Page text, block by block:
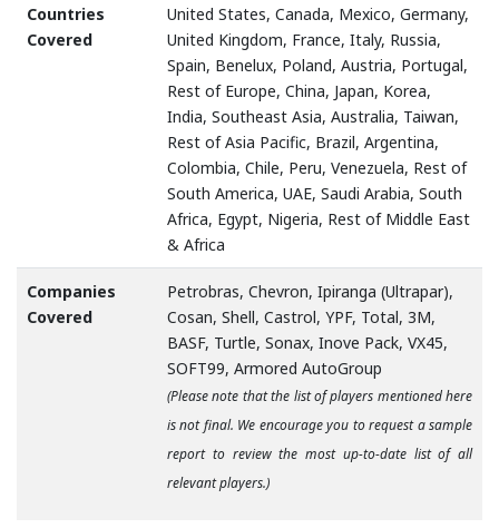
Countries
Covered
United States, Canada, Mexico, Germany,
United Kingdom, France, Italy, Russia,
Spain, Benelux, Poland, Austria, Portugal,
Rest of Europe, China, Japan, Korea,
India, Southeast Asia, Australia, Taiwan,
Rest of Asia Pacific, Brazil, Argentina,
Colombia, Chile, Peru, Venezuela, Rest of
South America, UAE, Saudi Arabia, South
Africa, Egypt, Nigeria, Rest of Middle East
& Africa
Companies
Covered
Petrobras, Chevron, Ipiranga (Ultrapar),
Cosan, Shell, Castrol, YPF, Total, 3M,
BASF, Turtle, Sonax, Inove Pack, VX45,
SOFT99, Armored AutoGroup
(Please note that the list of players mentioned here
is not final. We encourage you to request a sample
report to review the most up-to-date list of all
relevant players.)